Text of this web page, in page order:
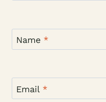
Name *
Email *